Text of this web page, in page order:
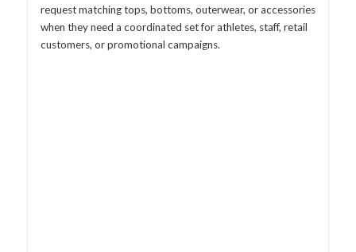
request matching tops, bottoms, outerwear, or accessories
when they need a coordinated set for athletes, staff, retail
customers, or promotional campaigns.